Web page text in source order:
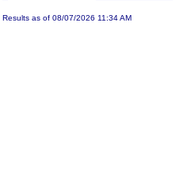
Results as of 08/07/2026 11:34 AM